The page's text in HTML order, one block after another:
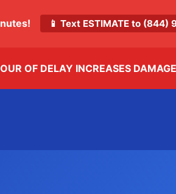
📱 Text ESTIMATE to (844)
OF DELAY INCREASES